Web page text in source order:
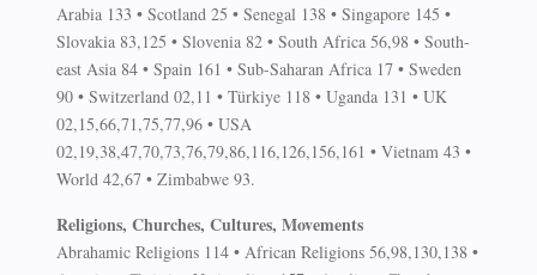
Arabia 133 • Scotland 25 • Senegal 138 • Singapore 145 •
Slovakia 83,125 • Slovenia 82 • South Africa 56,98 • South-
east Asia 84 • Spain 161 • Sub-Saharan Africa 17 • Sweden
90 • Switzerland 02,11 • Türkiye 118 • Uganda 131 • UK
02,15,66,71,75,77,96 • USA
02,19,38,47,70,73,76,79,86,116,126,156,161 • Vietnam 43 •
World 42,67 • Zimbabwe 93.
Religions, Churches, Cultures, Movements
Abrahamic Religions 114 • African Religions 56,98,130,138 •